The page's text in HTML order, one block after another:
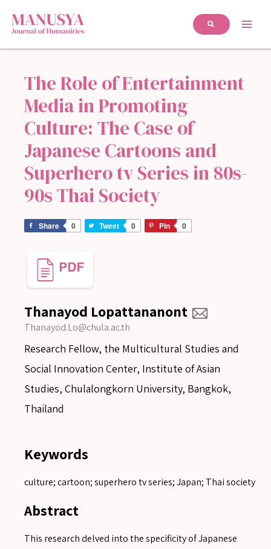
The Role of Entertainment
Media in Promoting
Culture: The Case of
Japanese Cartoons and
Superhero tv Series in 80s-
90s Thai Society
Share 0 Tweet 0 Pin 0
Thanayod Lopattananont
Thanayod.Lo@chula.ac.th
Research Fellow, the Multicultural Studies and
Social Innovation Center, Institute of Asian
Studies, Chulalongkorn University, Bangkok,
Thailand
Keywords
culture; cartoon; superhero tv series; Japan; Thai society
Abstract
This research delved into the specificity of Japanese